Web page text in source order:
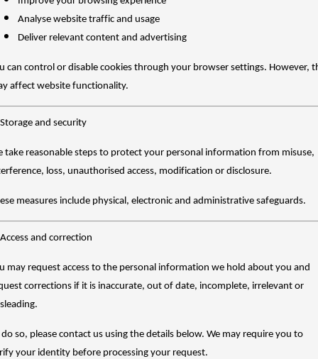
Analyse website traffic and usage
Deliver relevant content and advertising
can control or disable cookies through your browser settings. However,
affect website functionality.
and security
take reasonable steps to protect your personal information from misuse,
loss, unauthorised access, modification or disclosure.
measures include physical, electronic and administrative safeguards.
and correction
may request access to the personal information we hold about you and
corrections if it is inaccurate, out of date, incomplete, irrelevant or
do so, please contact us using the details below. We may require you to
your identity before processing your request.